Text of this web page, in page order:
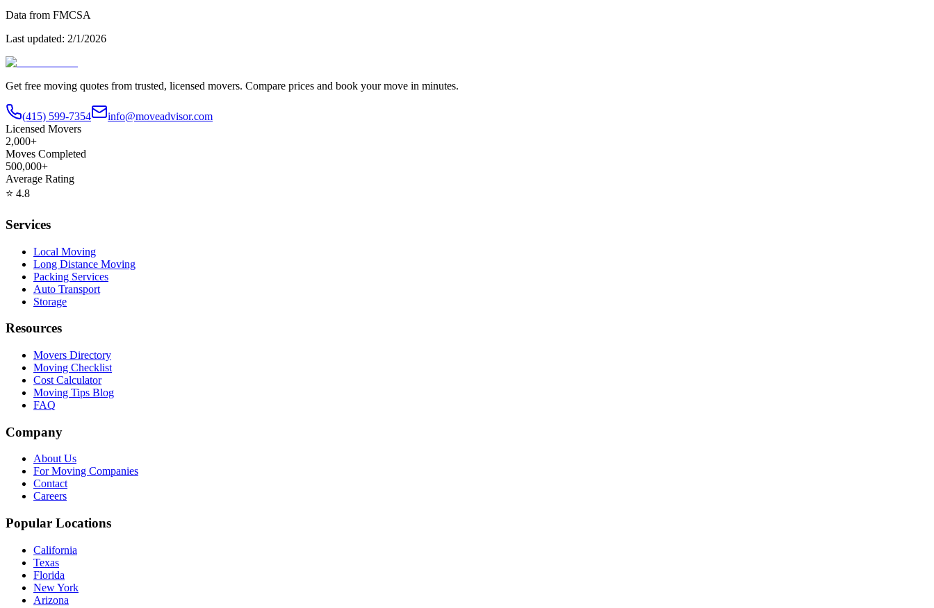
Data from FMCSA
Last updated: 2/1/2026
Get free moving quotes from trusted, licensed movers. Compare prices and book your move in minutes.
(415) 599-7354
info@moveadvisor.com
Licensed Movers
2,000+
Moves Completed
500,000+
Average Rating
⭐ 4.8
Services
Local Moving
Long Distance Moving
Packing Services
Auto Transport
Storage
Resources
Movers Directory
Moving Checklist
Cost Calculator
Moving Tips Blog
FAQ
Company
About Us
For Moving Companies
Contact
Careers
Popular Locations
California
Texas
Florida
New York
Arizona